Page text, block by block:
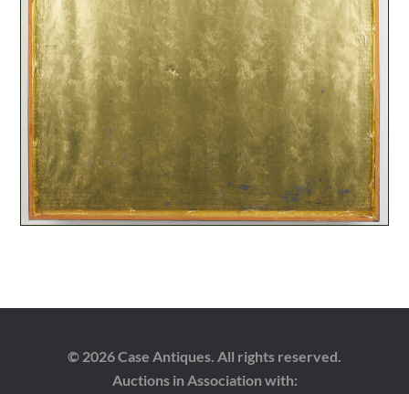
© 2026 Case Antiques. All rights reserved.
Auctions in Association with: